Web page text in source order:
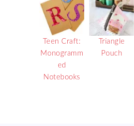
Teen Craft:
Monogramm
ed
Notebooks
Triangle
Pouch